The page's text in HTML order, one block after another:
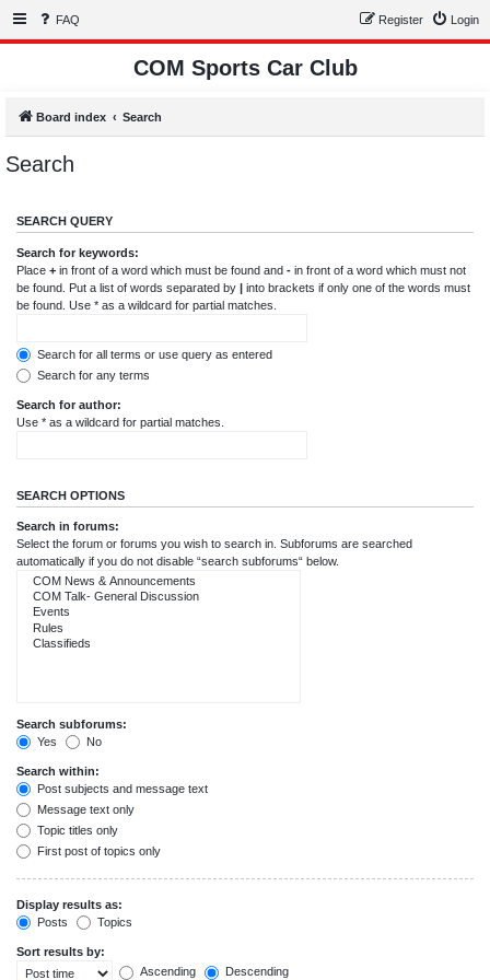
FAQ Login
Register
COM Sports Car Club
Board index Search
Search
SEARCH QUERY
Search for keywords:
Place + in front of a word which must be found and - in front of a word which must not
be found. Put a list of words separated by | into brackets if only one of the words must
be found. Use * as a wildcard for partial matches.
Search for all terms or use query as entered
Search for any terms
Search for author:
Use * as a wildcard for partial matches.
SEARCH OPTIONS
Search in forums:
Select the forum or forums you wish to search in. Subforums are searched
automatically if you do not disable “search subforums“ below.
Search subforums:
Yes
No
Search within:
Post subjects and message text
Message text only
Topic titles only
First post of topics only
Display results as:
Posts
Topics
Sort results by:
Ascending
Descending